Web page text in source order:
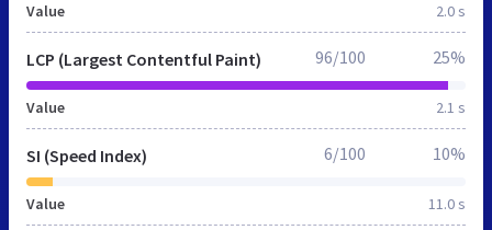
Value 2.0 s
LCP (Largest Contentful Paint)
Value 2.1 s
96/100 25%
SI (Speed Index)
Value 11.0 s
6/100 10%